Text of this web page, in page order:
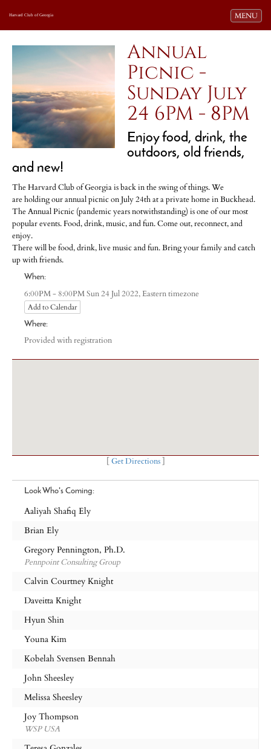
Toggle
MENU
Harvard Club of Georgia
Annual
Picnic -
Sunday July
24 6PM - 8PM
Enjoy food, drink, the
outdoors, old friends,
and new!
The Harvard Club of Georgia is back in the swing of things. We
are holding our annual picnic on July 24th at a private home in Buckhead.
The Annual Picnic (pandemic years notwithstanding) is one of our most
popular events. Food, drink, music, and fun. Come out, reconnect, and
enjoy.
There will be food, drink, live music and fun. Bring your family and catch
up with friends.
When:
6:00PM - 8:00PM Sun 24 Jul 2022,Eastern timezone
Add to Calendar
Where:
Provided with registration
Get Directions]
Look Who's Coming:
Aaliyah Shafiq Ely
Brian Ely
Gregory Pennington, Ph.D.
Pennpoint Consulting Group
Calvin Courtney Knight
Daveitta Knight
Hyun Shin
Youna Kim
Kobelah Svensen Bennah
John Sheesley
Melissa Sheesley
Joy Thompson
WSP USA